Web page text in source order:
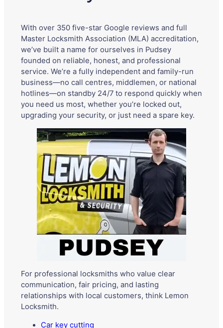
With over 350 five-star Google reviews and full
Master Locksmith Association (MLA) accreditation,
we’ve built a name for ourselves in Pudsey
founded on reliable, honest, and professional
service. We’re a fully independent and family-run
business—no call centres, middlemen, or national
hotlines—on standby 24/7 to respond quickly when
you need us most, whether you’re locked out,
upgrading your security, or just need a spare key.
For professional locksmiths who value clear
communication, fair pricing, and lasting
relationships with local customers, think Lemon
Locksmith.
Car key cutting